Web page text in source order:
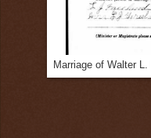
Marriage of Walter